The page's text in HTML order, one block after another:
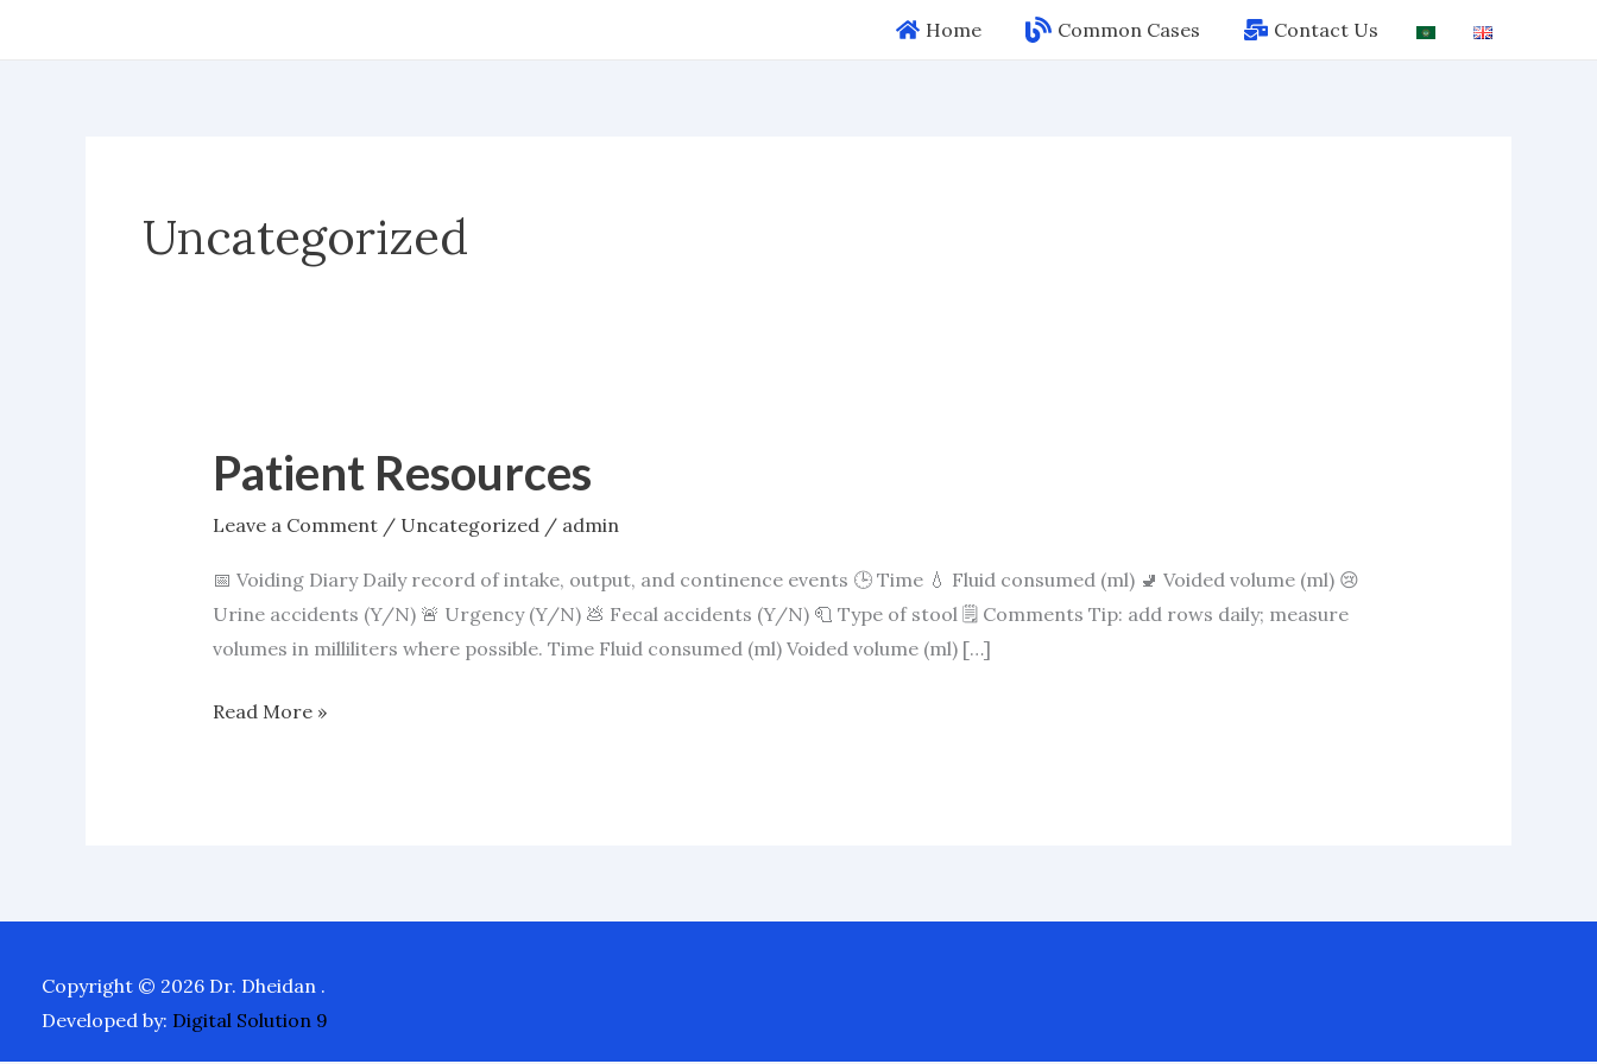
Home Common Cases Contact Us
Uncategorized
Patient Resources
Leave a Comment / Uncategorized/ admin
📅 Voiding Diary Daily record of intake, output, and continence events 🕒 Time 💧 Fluid consumed (ml) 🚽 Voided volume (ml) 😢
Urine accidents (Y/N) 🚨 Urgency (Y/N) 💩 Fecal accidents (Y/N) 🧻 Type of stool 🗒️ Comments Tip: add rows daily; measure
volumes in milliliters where possible. Time Fluid consumed (ml) Voided volume (ml) […]
Patient
Resources
Read More »
Copyright © 2026 Dr. Dheidan .
Developed by: Digital Solution 9